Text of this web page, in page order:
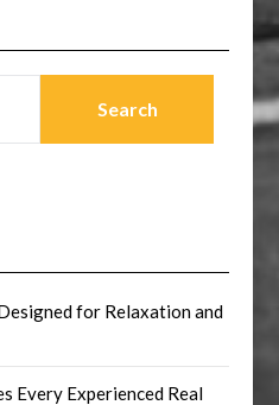
for Relaxation and
Every Experienced Real